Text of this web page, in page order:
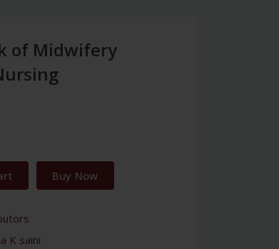
of Midwifery
Buy Now
K saini